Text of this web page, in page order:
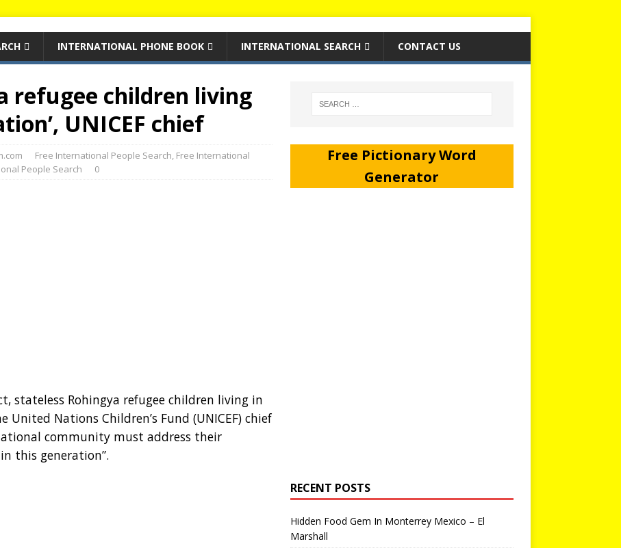
INTERNATIONAL PHONE BOOK INTERNATIONAL SEARCH CONTACT US
refugee children living
UNICEF chief
Free International People Search, Free International
People Search 0
stateless Rohingya refugee children living in
United Nations Children’s Fund (UNICEF) chief
community must address their
this generation”.
Free Pictionary Word
Generator
RECENT POSTS
Hidden Food Gem In Monterrey Mexico – El
Marshall